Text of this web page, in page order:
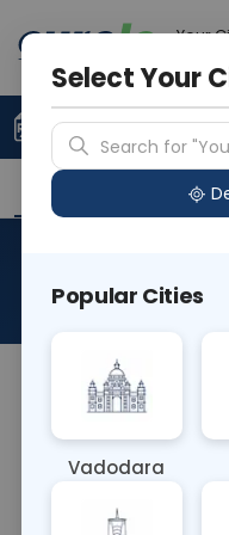
Your
Upload Prescription
Overview
About This Test
The Anti A/B Titers
determining blood
assessing immune
Select Your
Search for
Popular Cities
Vadodara